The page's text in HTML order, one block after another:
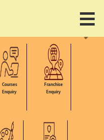
Courses
Enquiry
Franchise
Enquiry